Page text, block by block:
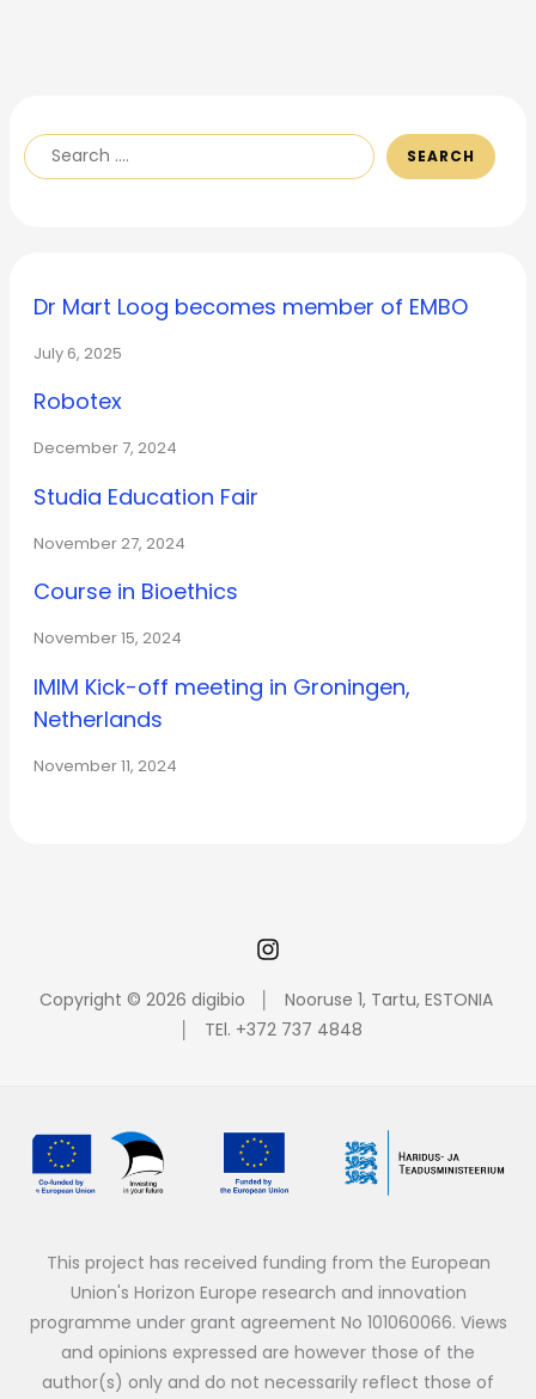
SEARCH
Dr Mart Loog becomes member of EMBO
July 6, 2025
Robotex
December 7, 2024
Studia Education Fair
November 27, 2024
Course in Bioethics
November 15, 2024
IMIM Kick-off meeting in Groningen,
Netherlands
November 11, 2024
Copyright © 2026 digibio │ Nooruse 1, Tartu, ESTONIA
│ TEl. +372 737 4848
This project has received funding from the European
Union's Horizon Europe research and innovation
programme under grant agreement No 101060066. Views
and opinions expressed are however those of the
author(s) only and do not necessarily reflect those of